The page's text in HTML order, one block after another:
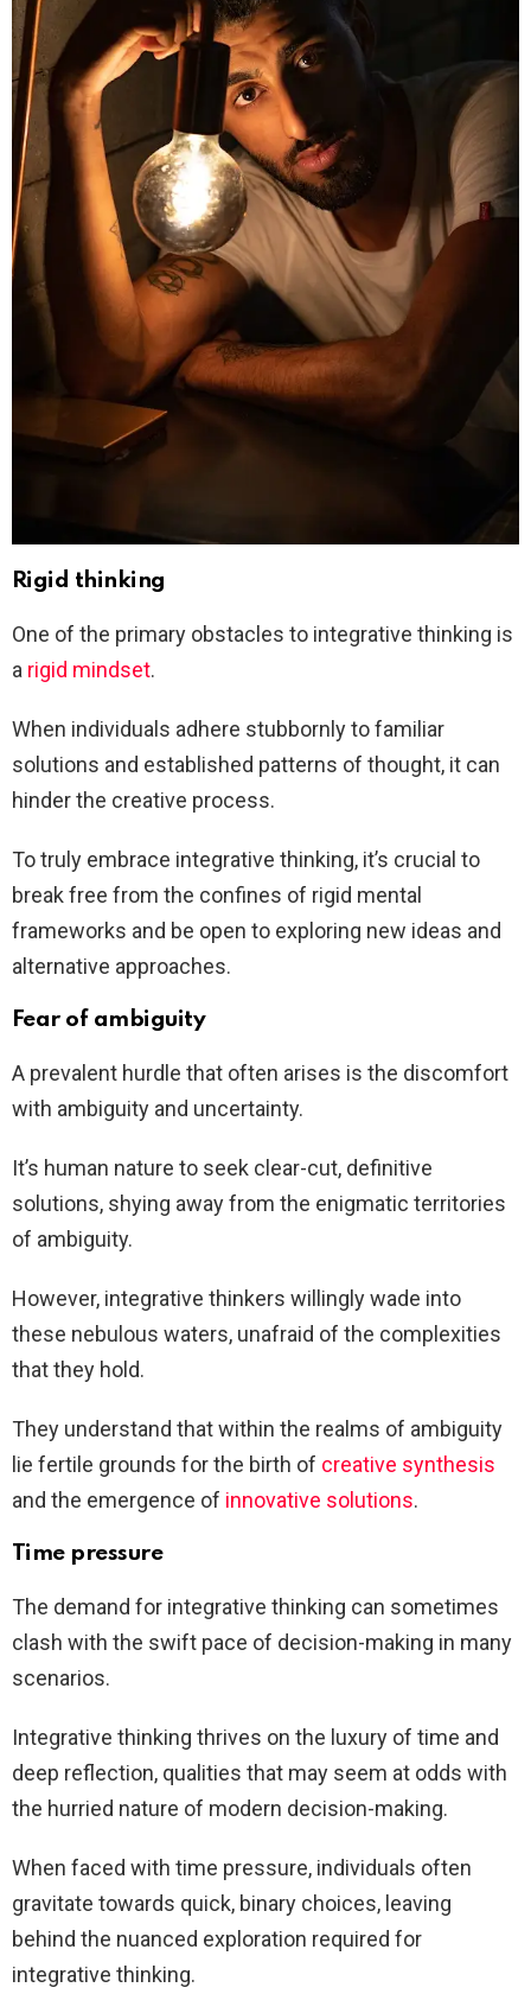
Rigid thinking
One of the primary obstacles to integrative thinking is
a rigid mindset.
When individuals adhere stubbornly to familiar
solutions and established patterns of thought, it can
hinder the creative process.
To truly embrace integrative thinking, it’s crucial to
break free from the confines of rigid mental
frameworks and be open to exploring new ideas and
alternative approaches.
Fear of ambiguity
A prevalent hurdle that often arises is the discomfort
with ambiguity and uncertainty.
It’s human nature to seek clear-cut, definitive
solutions, shying away from the enigmatic territories
of ambiguity.
However, integrative thinkers willingly wade into
these nebulous waters, unafraid of the complexities
that they hold.
They understand that within the realms of ambiguity
lie fertile grounds for the birth of creative synthesis
and the emergence of innovative solutions.
Time pressure
The demand for integrative thinking can sometimes
clash with the swift pace of decision-making in many
scenarios.
Integrative thinking thrives on the luxury of time and
deep reflection, qualities that may seem at odds with
the hurried nature of modern decision-making.
When faced with time pressure, individuals often
gravitate towards quick, binary choices, leaving
behind the nuanced exploration required for
integrative thinking.